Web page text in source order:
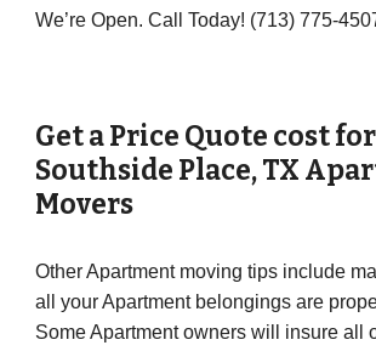
We’re Open. Call Today! (713) 775-
Get a Price Quote cost for
Southside Place, TX
Movers
Other Apartment moving tips include
all your Apartment belongings are
Some Apartment owners will insure all